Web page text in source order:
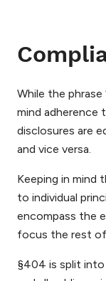
While the phrase
mind adherence
disclosures are
and vice versa.
Keeping in mind
to individual
encompass the
focus the rest of
§404 is split